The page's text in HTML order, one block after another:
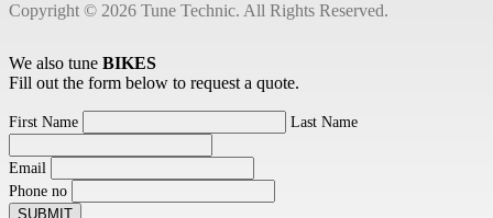
Copyright © 2026 Tune Technic. All Rights Reserved.
We also tune BIKES
Fill out the form below to request a quote.
First Name Last Name
Email
Phone no